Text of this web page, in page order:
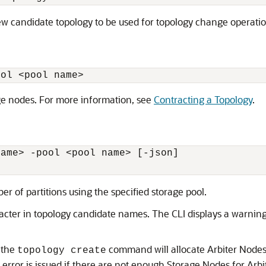
candidate topology to be used for topology change
<pool name>
nodes. For more information, see Contracting a Topology.
> -pool <pool name> [-json]
of partitions using the specified storage pool.
in topology candidate names. The CLI displays a
topology create command will allocate Arbiter